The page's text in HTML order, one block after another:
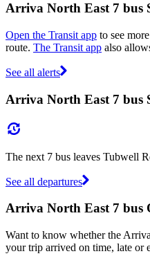
Arriva North East 7 bus
Open the Transit app to see
route. The Transit app also
See all alerts
Arriva North East 7 bus
The next 7 bus leaves Tubwell
See all departures
Arriva North East 7 bus
Want to know whether the
your trip arrived on time, late or